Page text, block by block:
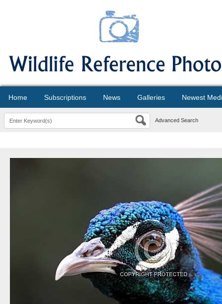
Home Subscriptions News Galleries Newest
Advanced Search